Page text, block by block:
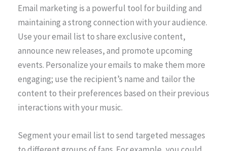
Email marketing is a powerful tool for building and
maintaining a strong connection with your audience.
Use your email list to share exclusive content,
announce new releases, and promote upcoming
events. Personalize your emails to make them more
engaging; use the recipient’s name and tailor the
content to their preferences based on their previous
interactions with your music.
Segment your email list to send targeted messages